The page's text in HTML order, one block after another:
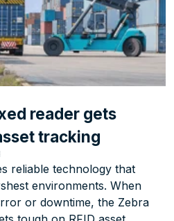
reader gets
tracking
reliable technology that
environments. When
or downtime, the Zebra